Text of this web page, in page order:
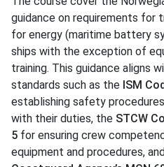
guidance on requirements for
for energy (maritime battery
ships with the exception of
training. This guidance aligns
standards such as the ISM
establishing safety
with their duties, the STCW
5 for ensuring crew
equipment and procedures,